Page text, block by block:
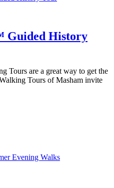
Guided History
Tours are a great way to get the
Tours of Masham invite